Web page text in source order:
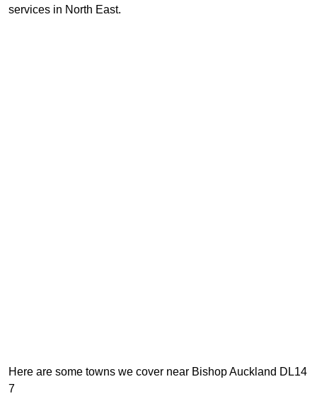
services in North East.
Here are some towns we cover near Bishop Auckland DL14
7